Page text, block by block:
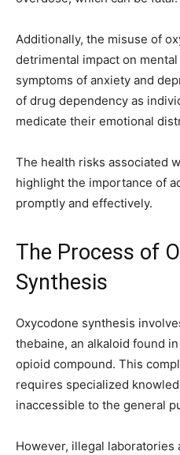
Additionally, the misuse of
detrimental impact on
symptoms of anxiety and
of drug dependency as
medicate their emotional
The health risks associated
highlight the importance of
promptly and effectively.
The Process of
Synthesis
Oxycodone synthesis
thebaine, an alkaloid found
opioid compound. This
requires specialized
inaccessible to the general
However, illegal